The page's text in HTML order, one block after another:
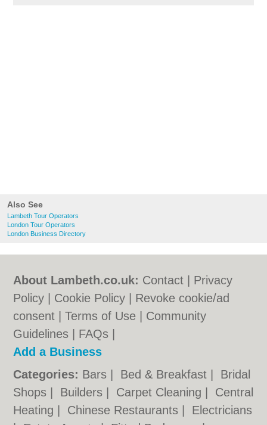
Also See
Lambeth Tour Operators
London Tour Operators
London Business Directory
About Lambeth.co.uk: Contact
Privacy
Policy
Cookie Policy
Revoke cookie/ad
consent |Terms of Use
Community
Guidelines
FAQs
Add a Business
Categories: Bars Bed & Breakfast
Bridal
Shops
Builders Carpet Cleaning
Central
Heating
Chinese Restaurants
Electricians